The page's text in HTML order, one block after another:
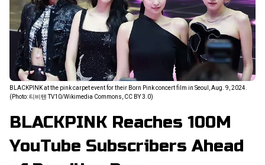
BLACKPINK at the pink carpet event for their Born Pink concert film in Seoul, Aug. 9, 2024.
(Photo: 티비텐 TV10/Wikimedia Commons, CC BY 3.0)
BLACKPINK Reaches 100M
YouTube Subscribers Ahead